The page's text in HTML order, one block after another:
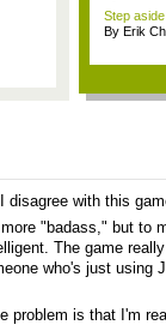
Step
By Erik
disagree with this
more "badass," but to
The game
who's just using
problem is that I'm